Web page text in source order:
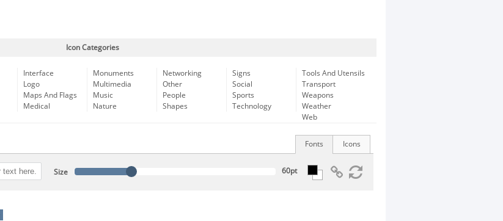
Icon Categories
Interface
Logo
Maps And Flags
Medical
Monuments
Multimedia
Music
Nature
Networking
Other
People
Shapes
Signs
Social
Sports
Technology
Tools And Utensils
Transport
Weapons
Weather
Web
Icons
Fonts
Size